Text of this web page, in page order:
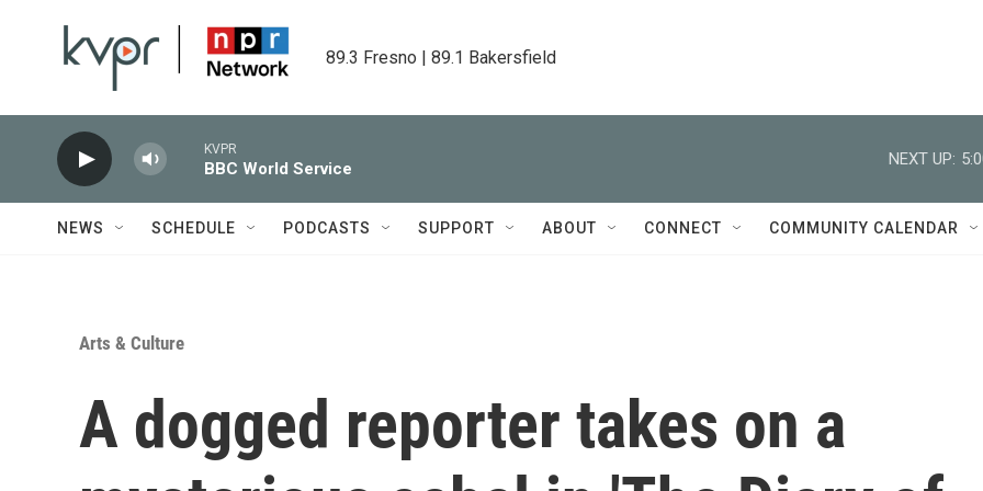
89.3 Fresno | 89.1 Bakersfield
KVPR
BBC World Service
NEXT UP:
NEWS SCHEDULE PODCASTS SUPPORT ABOUT CONNECT COMMUNITY CALENDAR
Arts & Culture
A dogged reporter takes on a